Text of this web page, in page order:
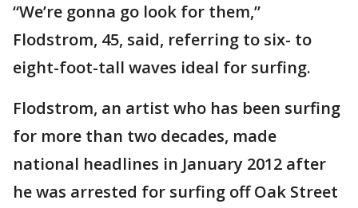
“We’re gonna go look for them,”
Flodstrom, 45, said, referring to six- to
eight-foot-tall waves ideal for surfing.
Flodstrom, an artist who has been surfing
for more than two decades, made
national headlines in January 2012 after
he was arrested for surfing off Oak Street